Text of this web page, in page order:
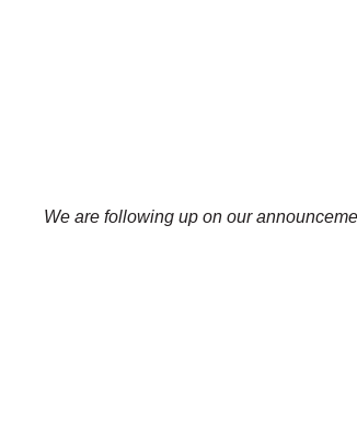
We are following up on our